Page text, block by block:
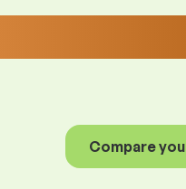
Compare